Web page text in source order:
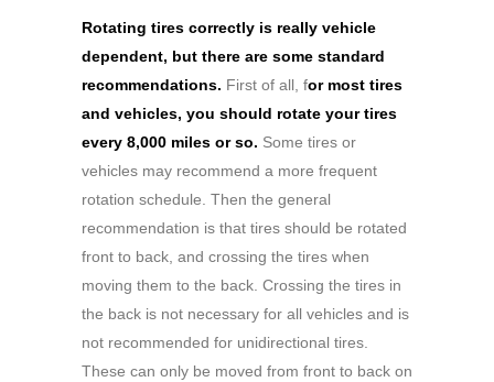
Rotating tires correctly is really vehicle
dependent, but there are some standard
recommendations. First of all, for most tires
and vehicles, you should rotate your tires
every 8,000 miles or so. Some tires or
vehicles may recommend a more frequent
rotation schedule. Then the general
recommendation is that tires should be rotated
front to back, and crossing the tires when
moving them to the back. Crossing the tires in
the back is not necessary for all vehicles and is
not recommended for unidirectional tires.
These can only be moved from front to back on